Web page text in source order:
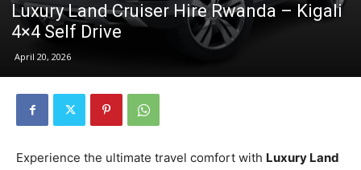
Luxury Land Cruiser Hire Rwanda – Kigali
4×4 Self Drive
April 20, 2026
Experience the ultimate travel comfort with Luxury Land